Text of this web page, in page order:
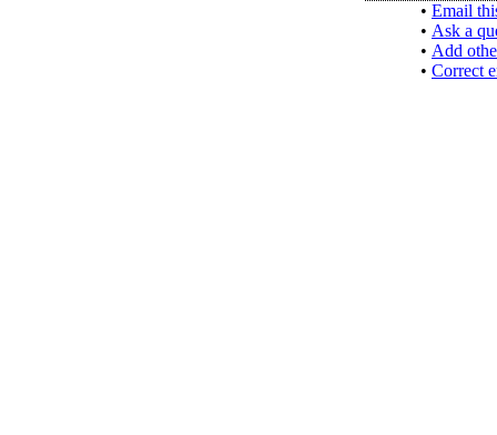
• Email
• Ask a
• Add
• Correct